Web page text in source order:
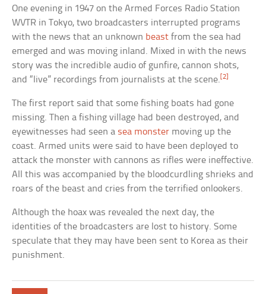
One evening in 1947 on the Armed Forces Radio Station
WVTR in Tokyo, two broadcasters interrupted programs
with the news that an unknown beast from the sea had
emerged and was moving inland. Mixed in with the news
story was the incredible audio of gunfire, cannon shots,
and “live” recordings from journalists at the scene. [2]
The first report said that some fishing boats had gone
missing. Then a fishing village had been destroyed, and
eyewitnesses had seen a sea monster moving up the
coast. Armed units were said to have been deployed to
attack the monster with cannons as rifles were ineffective.
All this was accompanied by the bloodcurdling shrieks and
roars of the beast and cries from the terrified onlookers.
Although the hoax was revealed the next day, the
identities of the broadcasters are lost to history. Some
speculate that they may have been sent to Korea as their
punishment.